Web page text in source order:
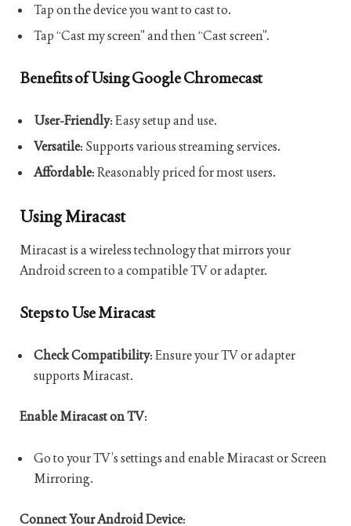
Tap on the device you want to cast to.
Tap “Cast my screen” and then “Cast screen”.
Benefits of Using Google Chromecast
User-Friendly: Easy setup and use.
Versatile: Supports various streaming services.
Affordable: Reasonably priced for most users.
Using Miracast
Miracast is a wireless technology that mirrors your
Android screen to a compatible TV or adapter.
Steps to Use Miracast
Check Compatibility: Ensure your TV or adapter
supports Miracast.
Enable Miracast on TV:
Go to your TV’s settings and enable Miracast or Screen
Mirroring.
Connect Your Android Device: